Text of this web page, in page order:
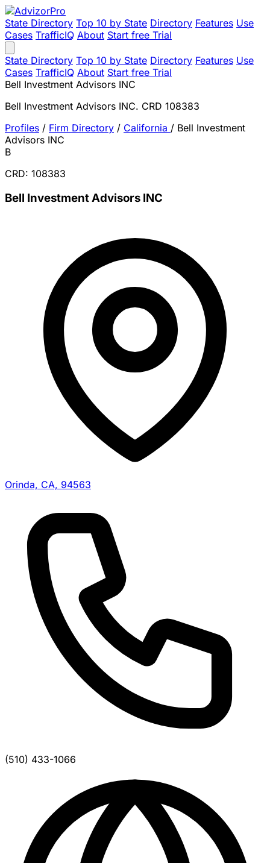
State Directory Top 10 by State Directory Features Use
Cases TrafficIQ About Start free Trial
State Directory Top 10 by State Directory Features Use
Cases TrafficIQ About Start free Trial
Bell Investment Advisors INC
Bell Investment Advisors INC. CRD 108383
Profiles / Firm Directory / California / Bell Investment
Advisors INC
B
CRD: 108383
Bell Investment Advisors INC
Orinda, CA, 94563
(510) 433-1066